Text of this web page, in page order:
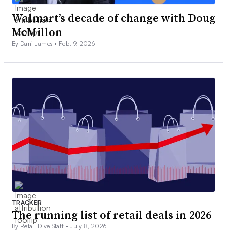
Walmart’s decade of change with Doug
McMillon
By Dani James • Feb. 9, 2026
TRACKER
The running list of retail deals in 2026
By Retail Dive Staff •July 8, 2026